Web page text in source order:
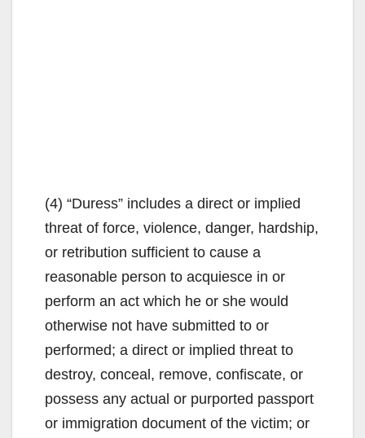
(4) “Duress” includes a direct or implied
threat of force, violence, danger, hardship,
or retribution sufficient to cause a
reasonable person to acquiesce in or
perform an act which he or she would
otherwise not have submitted to or
performed; a direct or implied threat to
destroy, conceal, remove, confiscate, or
possess any actual or purported passport
or immigration document of the victim; or